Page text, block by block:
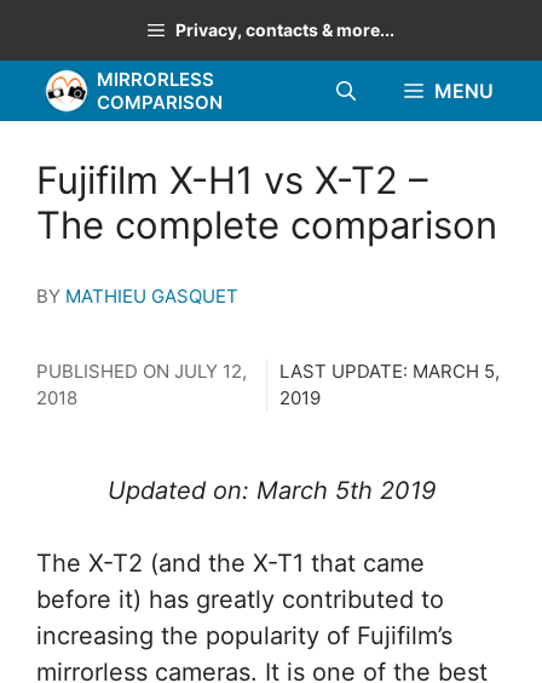
to
content
Privacy, contacts & more...
MIRRORLESS
COMPARISON
MENU
Fujifilm X-H1 vs X-T2 –
The complete comparison
BY MATHIEU GASQUET
PUBLISHED ON JULY 12,
2018
LAST UPDATE: MARCH 5,
2019
Updated on: March 5th 2019
The X-T2 (and the X-T1 that came
before it) has greatly contributed to
increasing the popularity of Fujifilm’s
mirrorless cameras. It is one of the best